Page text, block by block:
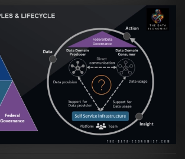
Data Mesh Ökosysteme: Die
zur Data Inspired Human
Culture
VIEW